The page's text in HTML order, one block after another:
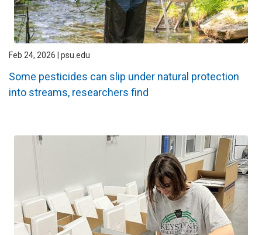
Feb 24, 2026 | psu.edu
Some pesticides can slip under natural protection
into streams, researchers find